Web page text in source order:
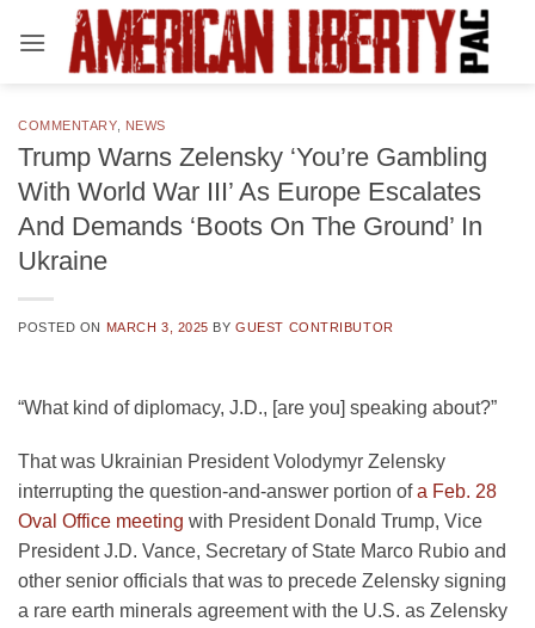
COMMENTARY, NEWS
Trump Warns Zelensky ‘You’re Gambling
With World War III’ As Europe Escalates
And Demands ‘Boots On The Ground’ In
Ukraine
POSTED ON MARCH 3, 2025 BYGUEST CONTRIBUTOR
“What kind of diplomacy, J.D., [are you] speaking about?”
That was Ukrainian President Volodymyr Zelensky
interrupting the question-and-answer portion ofa Feb. 28
Oval Office meeting with President Donald Trump, Vice
President J.D. Vance, Secretary of State Marco Rubio and
other senior officials that was to precede Zelensky signing
a rare earth minerals agreement with the U.S. as Zelensky